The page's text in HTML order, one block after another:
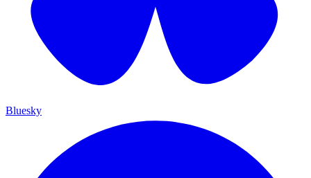
Bluesky